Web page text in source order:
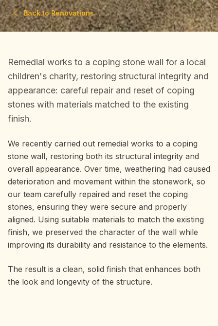
Back toRenovations
Remedial works to a coping stone wall for a local
children's charity, restoring structural integrity and
appearance: careful repair and reset of coping
stones with materials matched to the existing
finish.
We recently carried out remedial works to a coping
stone wall, restoring both its structural integrity and
overall appearance. Over time, weathering had caused
deterioration and movement within the stonework, so
our team carefully repaired and reset the coping
stones, ensuring they were secure and properly
aligned. Using suitable materials to match the existing
finish, we preserved the character of the wall while
improving its durability and resistance to the elements.
The result is a clean, solid finish that enhances both
the look and longevity of the structure.